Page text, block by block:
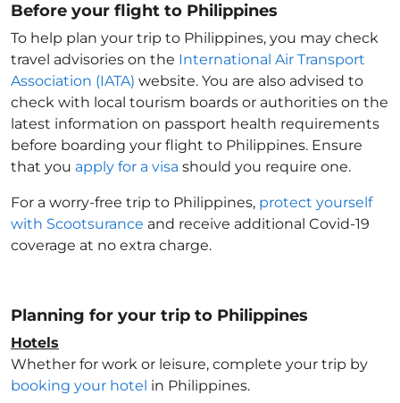
Before your flight to Philippines
To help plan your trip to Philippines, you may check
travel advisories on the International Air Transport
Association (IATA) website. You are also advised to
check with local tourism boards or authorities on the
latest information on passport health requirements
before boarding your flight to Philippines. Ensure
that you apply for a visa should you require one.
For a worry-free trip to Philippines, protect yourself
with Scootsurance and receive additional Covid-19
coverage at no extra charge.
Planning for your trip to Philippines
Hotels
Whether for work or leisure, complete your trip by
booking your hotel in Philippines.